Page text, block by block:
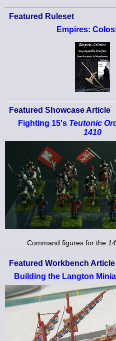
Featured Ruleset
Empires:
Featured Showcase Article
Fighting 15's Teutonic
1410
Command figures for the
Featured Workbench Article
Building the Langton